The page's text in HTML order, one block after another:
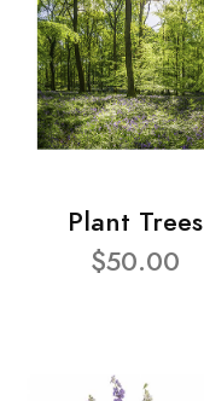
Plant Trees
$50.00